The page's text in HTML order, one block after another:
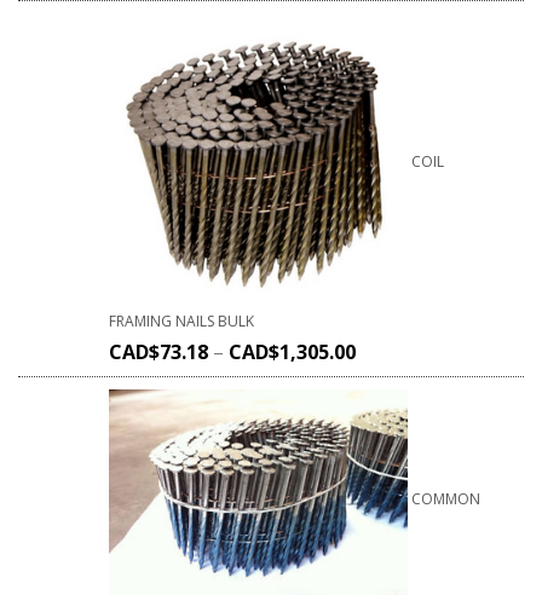
COIL
FRAMING NAILS BULK
CAD$73.18 – CAD$1,305.00
COMMON